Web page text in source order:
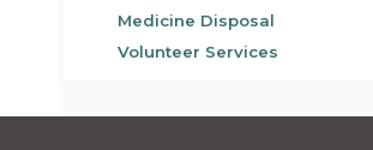
Medicine Disposal
Volunteer Services